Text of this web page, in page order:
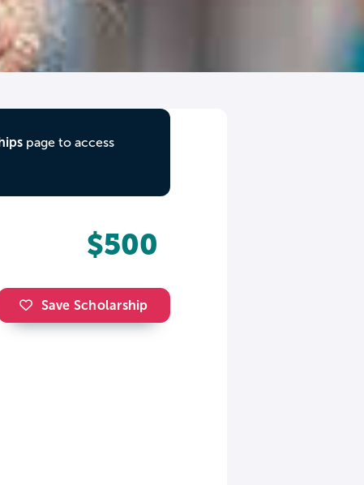
page to access
$500
Save Scholarship